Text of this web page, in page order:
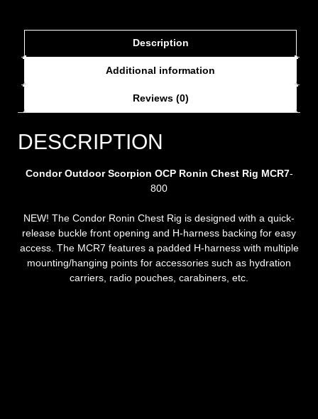
Description
Additional information
Reviews (0)
DESCRIPTION
Condor Outdoor Scorpion OCP Ronin Chest Rig MCR7-
800
NEW! The Condor Ronin Chest Rig is designed with a quick-
release buckle front opening and H-harness backing for easy
access. The MCR7 features a padded H-harness with multiple
mounting/hanging points for accessories such as hydration
carriers, radio pouches, carabiners, etc.